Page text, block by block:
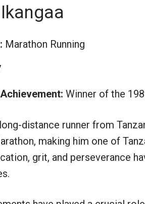
Marathon Running
Winner of the
distance runner from
making him one of
grit, and perseverance